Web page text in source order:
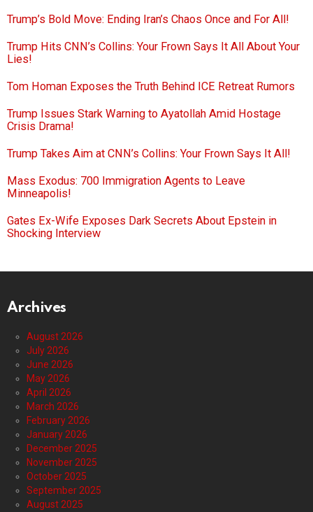
Trump’s Bold Move: Ending Iran’s Chaos Once and For All!
Trump Hits CNN’s Collins: Your Frown Says It All About Your
Lies!
Tom Homan Exposes the Truth Behind ICE Retreat Rumors
Trump Issues Stark Warning to Ayatollah Amid Hostage
Crisis Drama!
Trump Takes Aim at CNN’s Collins: Your Frown Says It All!
Mass Exodus: 700 Immigration Agents to Leave
Minneapolis!
Gates Ex-Wife Exposes Dark Secrets About Epstein in
Shocking Interview
Archives
August 2026
July 2026
June 2026
May 2026
April 2026
March 2026
February 2026
January 2026
December 2025
November 2025
October 2025
September 2025
August 2025